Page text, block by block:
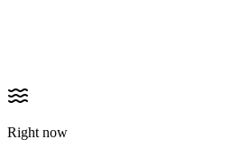
Right now